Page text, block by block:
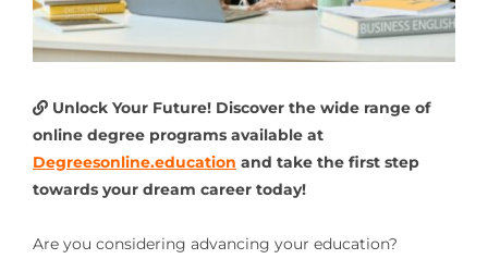
Unlock Your Future! Discover the wide range of
online degree programs available at
Degreesonline.education and take the first step
towards your dream career today!
Are you considering advancing your education?